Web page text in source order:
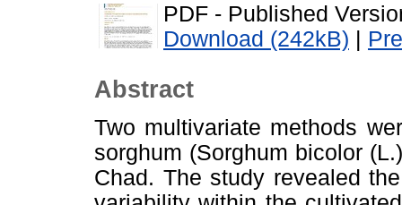
PDF - Published
Download (242kB) |
Abstract
Two multivariate methods
sorghum (Sorghum bicolor
Chad. The study revealed